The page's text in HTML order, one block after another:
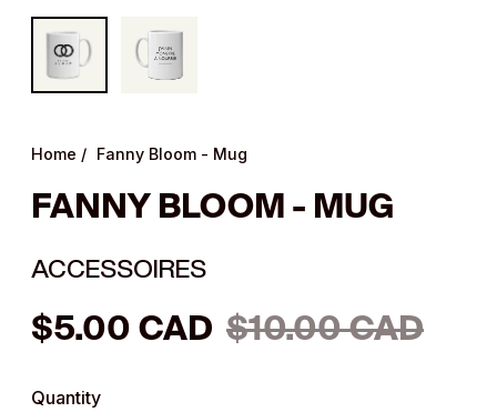
Home / Fanny Bloom - Mug
FANNY BLOOM - MUG
ACCESSOIRES
$5.00 CAD
Regular
$10.00 CAD
Quantity